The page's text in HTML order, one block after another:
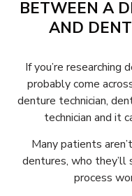
BETWEEN A
AND
If you’re researching
probably come
denture technician,
technician and it
Many patients
dentures, who
process